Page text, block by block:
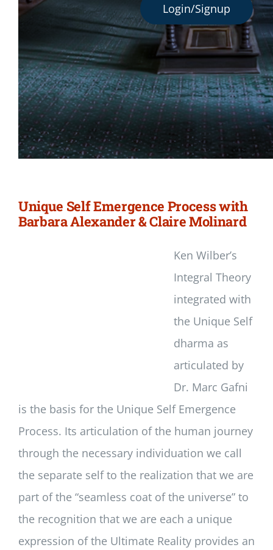
Login/Signup
Unique Self Emergence Process with
Barbara Alexander & Claire Molinard
Ken Wilber’s
Integral Theory
integrated with
the Unique Self
dharma as
articulated by
Dr. Marc Gafni
is the basis for the Unique Self Emergence
Process. Its articulation of the human journey
through the necessary individuation we call
the separate self to the realization that we are
part of the “seamless coat of the universe” to
the recognition that we are each a unique
expression of the Ultimate Reality provides an